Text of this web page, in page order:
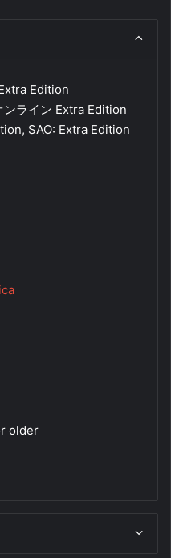
Edition
ンライン Extra Edition
SAO: Extra Edition
older